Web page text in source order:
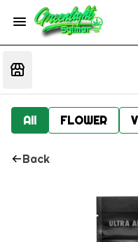
All FLOWER
Back